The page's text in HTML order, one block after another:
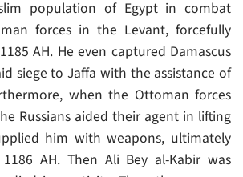
population of Egypt in combat
forces in the Levant, forcefully
AH. He even captured Damascus
siege to Jaffa with the assistance of
when the Ottoman forces
Russians aided their agent in lifting
him with weapons, ultimately
AH. Then Ali Bey al-Kabir was